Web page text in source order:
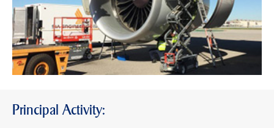
Principal Activity: